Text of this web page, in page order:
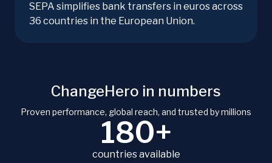
SEPA simplifies bank transfers in euros across
36 countries in the European Union.
ChangeHero in numbers
Proven performance, global reach, and trusted by millions
180+
countries available